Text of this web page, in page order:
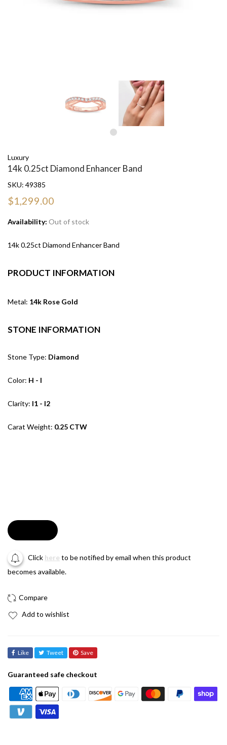
Luxury
14k 0.25ct Diamond Enhancer Band
SKU: 49385
$1,299.00
Availability: Out of stock
14k 0.25ct Diamond Enhancer Band
PRODUCT INFORMATION
Metal: 14k Rose Gold
STONE INFORMATION
Stone Type: Diamond
Color: H - I
Clarity: I1 - I2
Carat Weight: 0.25 CTW
Click here to be notified by email when this product
becomes available.
Add to wishlist
Like Tweet Save
Guaranteed safe checkout